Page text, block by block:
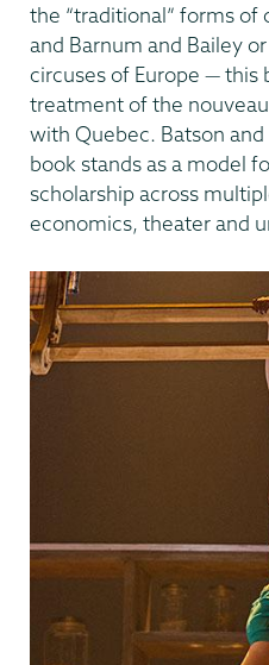
the “traditional” forms of
and Barnum and Bailey
circuses of Europe — this
treatment of the
with Quebec. Batson
book stands as a model
scholarship across
economics, theater and